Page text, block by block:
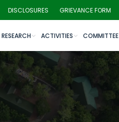
DISCLOSURES GRIEVANCE FORM
RESEARCH ACTIVITIES COMMITTEE